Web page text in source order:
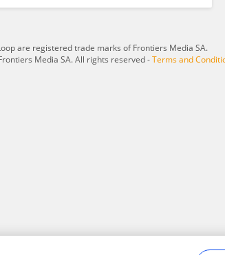
are registered trade marks of Frontiers Media SA.
Media SA. All rights reserved -Terms and